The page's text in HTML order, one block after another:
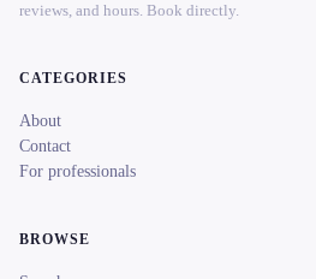
reviews, and hours. Book directly.
CATEGORIES
About
Contact
For professionals
BROWSE